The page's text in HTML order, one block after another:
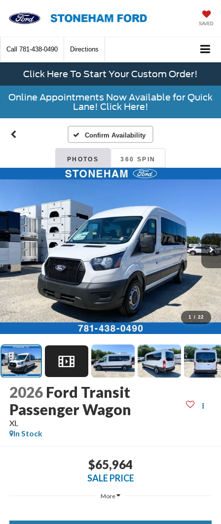
SAVED
Call 781-438-0490 Directions
Click Here To Start Your Custom Order!
Online Appointments Now Available for Quick
Lane! Click Here!
Confirm Availability
PHOTOS 360 SPIN
1 / 22
2026 Ford Transit
Passenger Wagon
XL
In Stock
$65,964
SALE PRICE
More